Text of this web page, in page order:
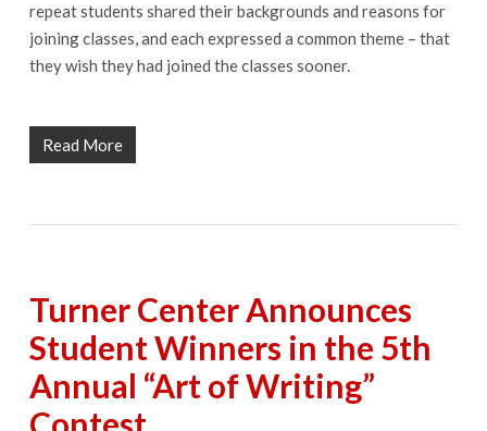
repeat students shared their backgrounds and reasons for
joining classes, and each expressed a common theme – that
they wish they had joined the classes sooner.
Read More
Turner Center Announces
Student Winners in the 5th
Annual “Art of Writing”
Contest